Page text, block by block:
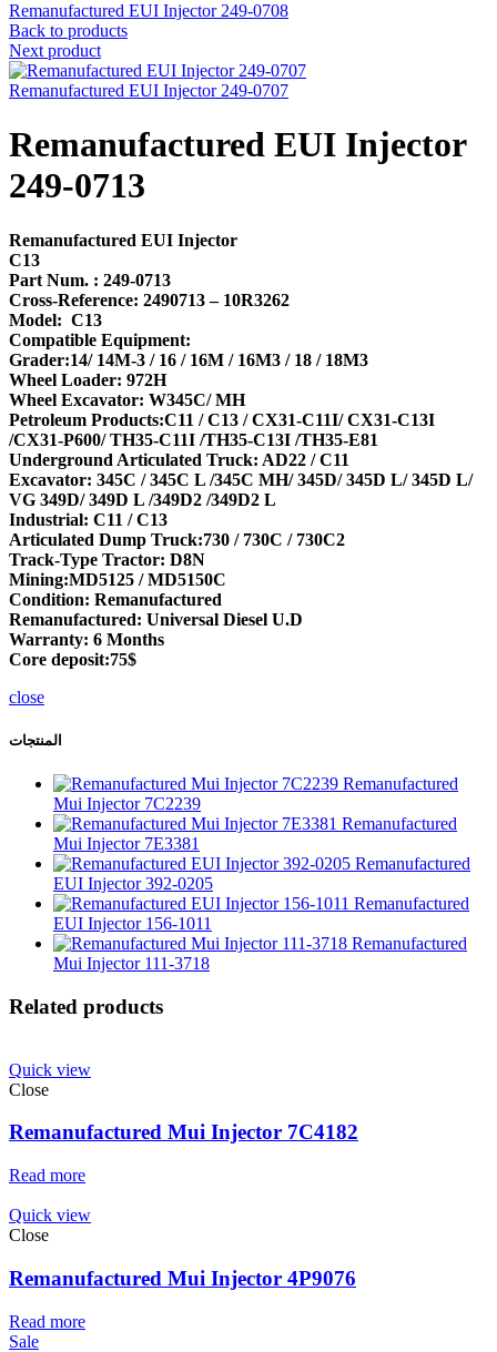
Remanufactured EUI Injector 249-0708
Back to products
Next product
Remanufactured EUI Injector 249-0707
Remanufactured EUI Injector
249-0713
Remanufactured EUI Injector
C13
Part Num. : 249-0713
Cross-Reference: 2490713 – 10R3262
Model: C13
Compatible Equipment:
Grader:14/ 14M-3 / 16 / 16M / 16M3 / 18 / 18M3
Wheel Loader: 972H
Wheel Excavator: W345C/ MH
Petroleum Products:C11 / C13 / CX31-C11I/ CX31-C13I
/CX31-P600/ TH35-C11I /TH35-C13I /TH35-E81
Underground Articulated Truck: AD22 / C11
Excavator: 345C / 345C L /345C MH/ 345D/ 345D L/ 345D L/
VG 349D/ 349D L /349D2 /349D2 L
Industrial: C11 / C13
Articulated Dump Truck:730 / 730C / 730C2
Track-Type Tractor: D8N
Mining:MD5125 / MD5150C
Condition: Remanufactured
Remanufactured: Universal Diesel U.D
Warranty: 6 Months
Core deposit:75$
close
المنتجات
Remanufactured
Mui Injector 7C2239
Remanufactured
Mui Injector 7E3381
Remanufactured
EUI Injector 392-0205
Remanufactured
EUI Injector 156-1011
Remanufactured
Mui Injector 111-3718
Related products
Quick view
Close
Remanufactured Mui Injector 7C4182
Read more
Quick view
Close
Remanufactured Mui Injector 4P9076
Read more
Sale